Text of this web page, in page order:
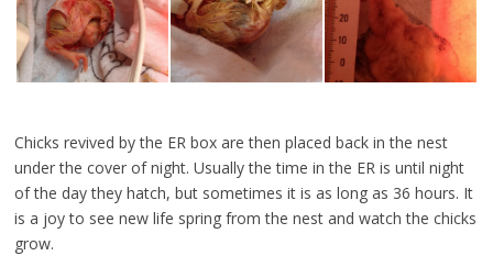
Chicks revived by the ER box are then placed back in the nest
under the cover of night. Usually the time in the ER is until night
of the day they hatch, but sometimes it is as long as 36 hours. It
is a joy to see new life spring from the nest and watch the chicks
grow.